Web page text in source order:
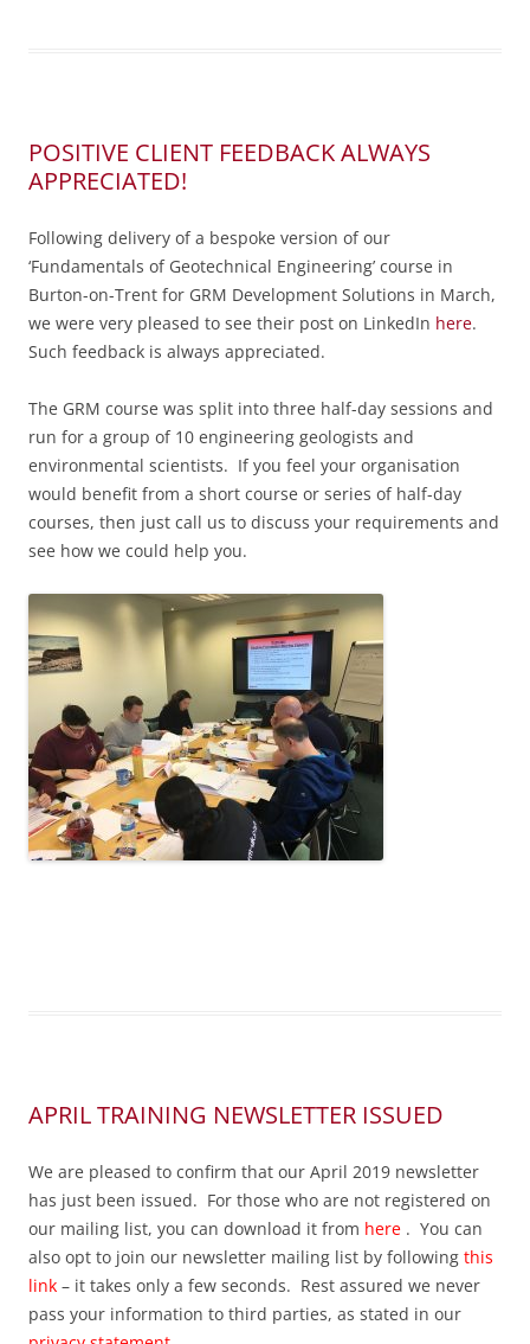
POSITIVE CLIENT FEEDBACK ALWAYS
APPRECIATED!
Following delivery of a bespoke version of our
‘Fundamentals of Geotechnical Engineering’ course in
Burton-on-Trent for GRM Development Solutions in March,
we were very pleased to see their post on LinkedIn here.
Such feedback is always appreciated.
The GRM course was split into three half-day sessions and
run for a group of 10 engineering geologists and
environmental scientists. If you feel your organisation
would benefit from a short course or series of half-day
courses, then just call us to discuss your requirements and
see how we could help you.
APRIL TRAINING NEWSLETTER ISSUED
We are pleased to confirm that our April 2019 newsletter
has just been issued. For those who are not registered on
our mailing list, you can download it from here . You can
also opt to join our newsletter mailing list by following this
link – it takes only a few seconds. Rest assured we never
pass your information to third parties, as stated in our